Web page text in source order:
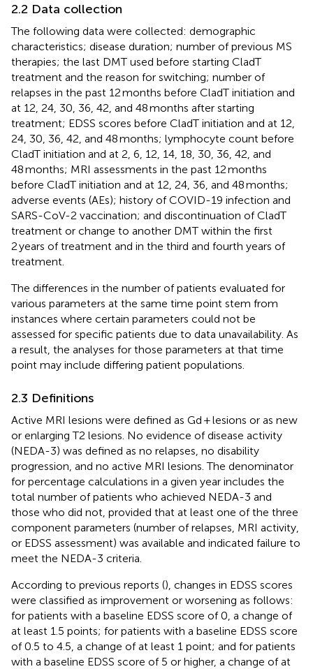
2.2 Data collection
The following data were collected: demographic
characteristics; disease duration; number of previous MS
therapies; the last DMT used before starting CladT
treatment and the reason for switching; number of
relapses in the past 12 months before CladT initiation and
at 12, 24, 30, 36, 42, and 48 months after starting
treatment; EDSS scores before CladT initiation and at 12,
24, 30, 36, 42, and 48 months; lymphocyte count before
CladT initiation and at 2, 6, 12, 14, 18, 30, 36, 42, and
48 months; MRI assessments in the past 12 months
before CladT initiation and at 12, 24, 36, and 48 months;
adverse events (AEs); history of COVID-19 infection and
SARS-CoV-2 vaccination; and discontinuation of CladT
treatment or change to another DMT within the first
2 years of treatment and in the third and fourth years of
treatment.
The differences in the number of patients evaluated for
various parameters at the same time point stem from
instances where certain parameters could not be
assessed for specific patients due to data unavailability. As
a result, the analyses for those parameters at that time
point may include differing patient populations.
2.3 Definitions
Active MRI lesions were defined as Gd + lesions or as new
or enlarging T2 lesions. No evidence of disease activity
(NEDA-3) was defined as no relapses, no disability
progression, and no active MRI lesions. The denominator
for percentage calculations in a given year includes the
total number of patients who achieved NEDA-3 and
those who did not, provided that at least one of the three
component parameters (number of relapses, MRI activity,
or EDSS assessment) was available and indicated failure to
meet the NEDA-3 criteria.
According to previous reports (), changes in EDSS scores
were classified as improvement or worsening as follows:
for patients with a baseline EDSS score of 0, a change of
at least 1.5 points; for patients with a baseline EDSS score
of 0.5 to 4.5, a change of at least 1 point; and for patients
with a baseline EDSS score of 5 or higher, a change of at